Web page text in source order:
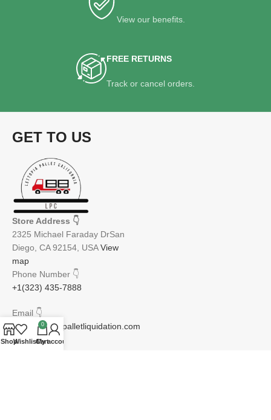
View our benefits.
FREE RETURNS
Track or cancel orders.
GET TO US
Store Address 👇
2325 Michael Faraday DrSan
Diego, CA 92154, USAView
map
Phone Number 👇
+1(323) 435-7888
Email 👇
info@lettopiapalletliquidation.com
ShopWishlist
0
Cart
My account